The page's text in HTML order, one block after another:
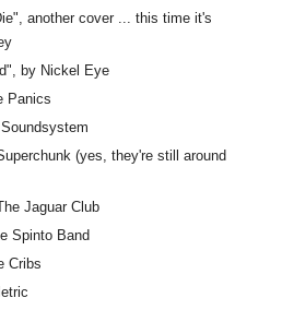
another cover ... this time it's
by Nickel Eye
Panics
(yes, they're still around
Jaguar Club
Spinto Band
Cribs